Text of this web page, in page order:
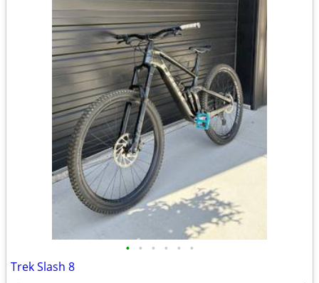
• • • • • •
Trek Slash 8